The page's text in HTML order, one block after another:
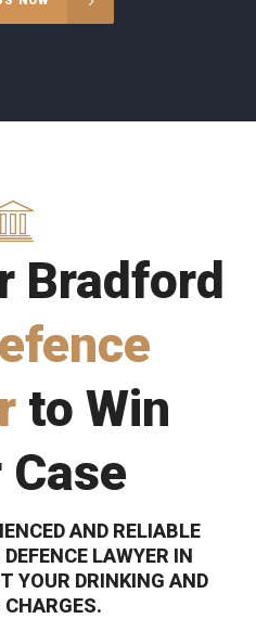
Bradford
to Win
Case
AND RELIABLE
LAWYER IN
YOUR DRINKING AND
CHARGES.